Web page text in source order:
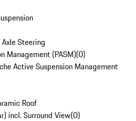
Steering
Management (PASM)(0)
Active Suspension Management
Roof
incl. Surround View(0)